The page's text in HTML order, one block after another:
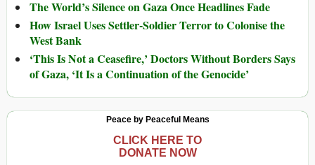
The World’s Silence on Gaza Once Headlines Fade
How Israel Uses Settler-Soldier Terror to Colonise the
West Bank
‘This Is Not a Ceasefire,’ Doctors Without Borders Says
of Gaza, ‘It Is a Continuation of the Genocide’
Peace by Peaceful Means
CLICK HERE TO
DONATE NOW